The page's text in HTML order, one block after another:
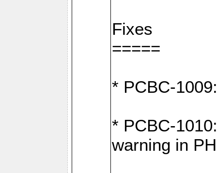
Fixes
=====
* PCBC-
* PCBC-
warning in